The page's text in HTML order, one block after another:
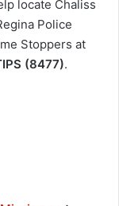
locate Chaliss
Police
Stoppers at
(8477).